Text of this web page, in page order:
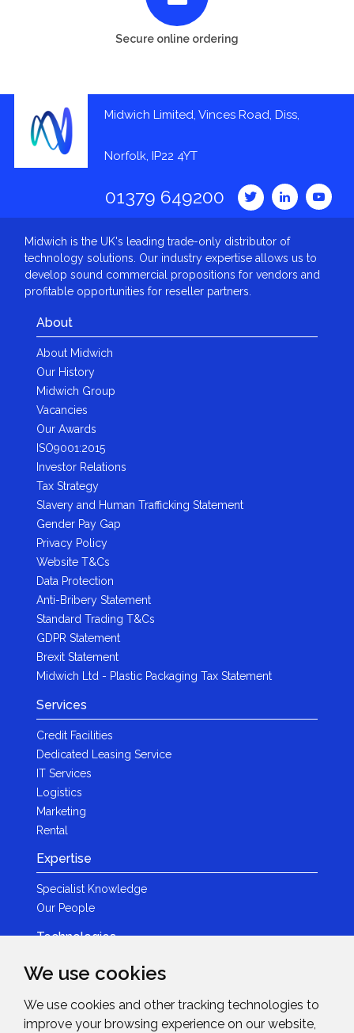
We use cookies
We use cookies and other tracking technologies to
improve your browsing experience on our website,
Secure online ordering
Midwich Limited, Vinces Road, Diss,
Norfolk, IP22 4YT
01379 649200
Midwich is the UK's leading trade-only distributor of
technology solutions. Our industry expertise allows us to
develop sound commercial propositions for vendors and
profitable opportunities for reseller partners.
About
About Midwich
Our History
Midwich Group
Vacancies
Our Awards
ISO9001:2015
Investor Relations
Tax Strategy
Slavery and Human Trafficking Statement
Gender Pay Gap
Privacy Policy
Website T&Cs
Data Protection
Anti-Bribery Statement
Standard Trading T&Cs
GDPR Statement
Brexit Statement
Midwich Ltd - Plastic Packaging Tax Statement
Services
Credit Facilities
Dedicated Leasing Service
IT Services
Logistics
Marketing
Rental
Expertise
Specialist Knowledge
Our People
Technologies
Brands
LED